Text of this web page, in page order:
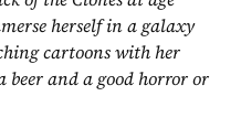
herself in a galaxy
cartoons with her
and a good horror or